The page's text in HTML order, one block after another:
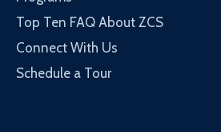
Top Ten FAQ About ZCS
Connect With Us
Schedule a Tour